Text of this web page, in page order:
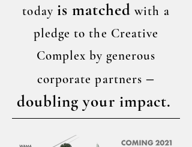
today is matched with a
pledge to the Creative
Complex by generous
corporate partners –
doubling your impact.